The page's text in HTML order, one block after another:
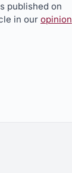
published on
in our opinion